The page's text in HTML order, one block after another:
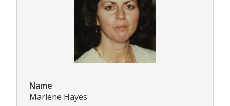
Name
Marlene Hayes